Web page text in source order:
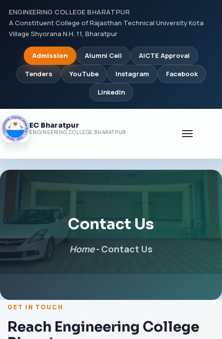
ENGINEERING COLLEGE BHARATPUR
A Constituent College of Rajasthan Technical University Kota
Village Shyorana N.H. 11, Bharatpur
Admission Alumni Cell AICTE Approval
Tenders YouTube Instagram Facebook
LinkedIn
Toggle
EC Bharatpur
ENGINEERING COLLEGE BHARATPUR
Contact Us
Home- Contact Us
GET IN TOUCH
Reach Engineering College